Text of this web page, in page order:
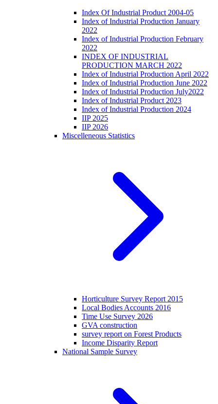
Index Of Industrial Product 2004-05
Index of Industrial Production January
2022
Index of Industrial Production February
2022
INDEX OF INDUSTRIAL
PRODUCTION MARCH 2022
Index of Industrial Production April 2022
Index of Industrial Production June 2022
Index of Industrial Production July2022
Index of Industrial Product 2023
Index of Industrial Production 2024
IIP 2025
IIP 2026
Miscelleneous Statistics
Horticulture Survey Report 2015
Local Bodies Accounts 2016
Time Use Survey 2026
GVA construction
survey report on Forest Products
Income Disparity Report
National Sample Survey